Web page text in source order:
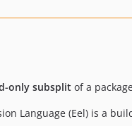
only subsplit of a
Language (Eel) is a